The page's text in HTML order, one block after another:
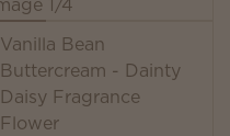
Vanilla Bean
Buttercream - Dainty
Daisy Fragrance
Flower